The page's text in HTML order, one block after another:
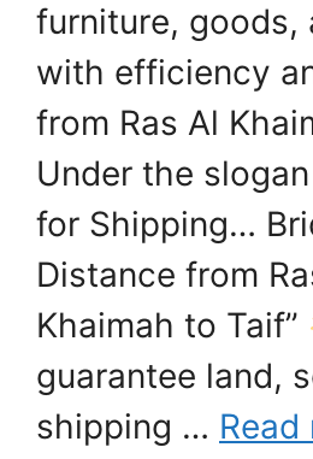
furniture, goods,
with efficiency
from Ras Al
Under the slogan
for Shipping…
Distance from
Khaimah to Taif”
guarantee land,
shipping … Read